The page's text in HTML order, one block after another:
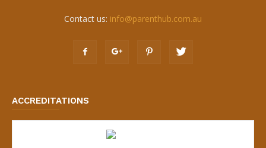
Contact us: info@parenthub.com.au
ACCREDITATIONS